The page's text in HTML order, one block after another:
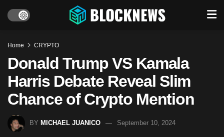
Home CRYPTO
Donald Trump VS Kamala
Harris Debate Reveal Slim
Chance of Crypto Mention
BY MICHAEL JUANICO September 10, 2024